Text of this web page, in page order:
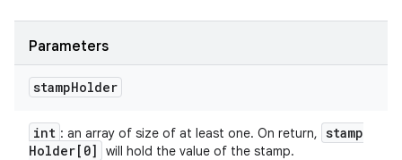
Parameters
stampHolder
int : an array of size of at least one. On return, stamp
Holder[0]
will hold the value of the stamp.